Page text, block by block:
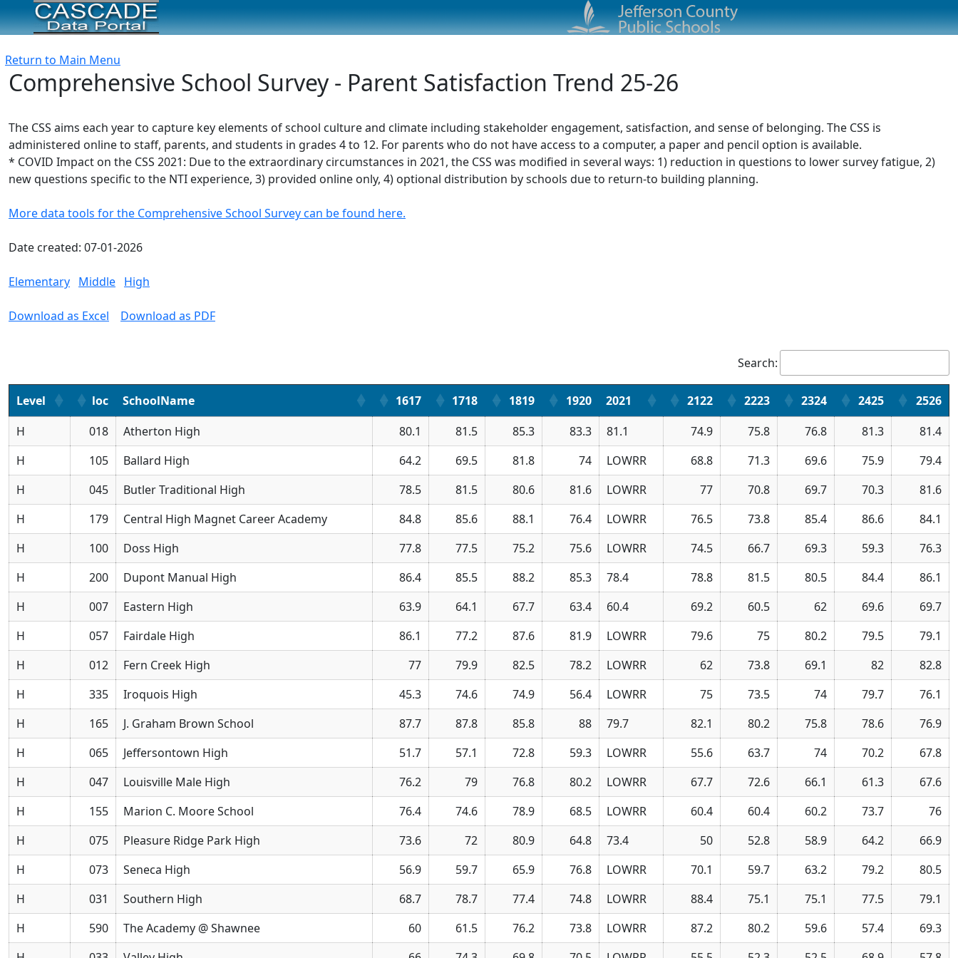
Return to Main Menu
Comprehensive School Survey - Parent Satisfaction Trend 25-26
The CSS aims each year to capture key elements of school culture and climate including stakeholder engagement, satisfaction, and sense of belonging. The CSS is
administered online to staff, parents, and students in grades 4 to 12. For parents who do not have access to a computer, a paper and pencil option is available.
* COVID Impact on the CSS 2021: Due to the extraordinary circumstances in 2021, the CSS was modified in several ways: 1) reduction in questions to lower survey fatigue, 2)
new questions specific to the NTI experience, 3) provided online only, 4) optional distribution by schools due to return-to building planning.
More data tools for the Comprehensive School Survey can be found here.
Date created: 07-01-2026
Elementary Middle High
Download as Excel Download as PDF
Search:
Level loc SchoolName 1617 1718 1819 1920 2021 2122 2223 2324 2425
2526
H
018 Atherton High 80.1 81.5 85.3 83.3 81.1 74.9 75.8 76.8 81.3
81.4
H
105 Ballard High 64.2 69.5 81.8 74 LOWRR 68.8 71.3 69.6 75.9
79.4
H
045 Butler Traditional High 78.5 81.5 80.6 81.6 LOWRR 77 70.8 69.7 70.3
81.6
H
179 Central High Magnet Career Academy 84.8 85.6 88.1 76.4 LOWRR 76.5 73.8 85.4 86.6
84.1
H
100 Doss High 77.8 77.5 75.2 75.6 LOWRR 74.5 66.7 69.3 59.3
76.3
H
200 Dupont Manual High 86.4 85.5 88.2 85.3 78.4 78.8 81.5 80.5 84.4
86.1
H
007 Eastern High 63.9 64.1 67.7 63.4 60.4 69.2 60.5 62 69.6
69.7
H
057 Fairdale High 86.1 77.2 87.6 81.9 LOWRR 79.6 75 80.2 79.5
79.1
H
012 Fern Creek High 77 79.9 82.5 78.2 LOWRR 62 73.8 69.1 82
82.8
H
335 Iroquois High 45.3 74.6 74.9 56.4 LOWRR 75 73.5 74 79.7
76.1
H
165 J. Graham Brown School 87.7 87.8 85.8 88 79.7 82.1 80.2 75.8 78.6
76.9
H
065 Jeffersontown High 51.7 57.1 72.8 59.3 LOWRR 55.6 63.7 74 70.2
67.8
H
047 Louisville Male High 76.2 79 76.8 80.2 LOWRR 67.7 72.6 66.1 61.3
67.6
H
155 Marion C. Moore School 76.4 74.6 78.9 68.5 LOWRR 60.4 60.4 60.2 73.7
76
H
075 Pleasure Ridge Park High 73.6 72 80.9 64.8 73.4 50 52.8 58.9 64.2
66.9
H
073 Seneca High 56.9 59.7 65.9 76.8 LOWRR 70.1 59.7 63.2 79.2
80.5
H
031 Southern High 68.7 78.7 77.4 74.8 LOWRR 88.4 75.1 75.1 77.5
79.1
H
590 The Academy @ Shawnee 60 61.5 76.2 73.8 LOWRR 87.2 80.2 59.6 57.4
69.3